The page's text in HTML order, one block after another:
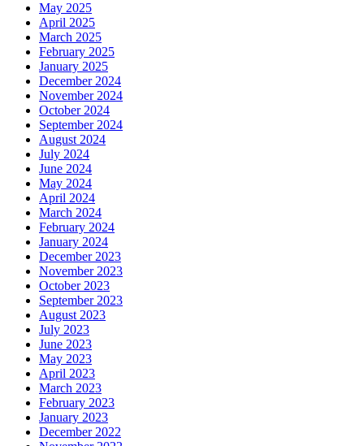
May 2025
April 2025
March 2025
February 2025
January 2025
December 2024
November 2024
October 2024
September 2024
August 2024
July 2024
June 2024
May 2024
April 2024
March 2024
February 2024
January 2024
December 2023
November 2023
October 2023
September 2023
August 2023
July 2023
June 2023
May 2023
April 2023
March 2023
February 2023
January 2023
December 2022